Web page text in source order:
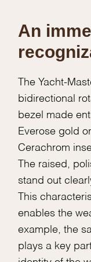
An
The Yacht-
bidirectional
bezel made
Everose gold
Cerachrom
The raised,
stand out
This
enables the
example, the
plays a key